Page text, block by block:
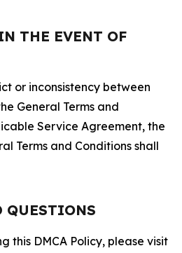
THE EVENT OF
or inconsistency between
General Terms and
Service Agreement, the
Terms and Conditions shall
QUESTIONS
this DMCA Policy, please visit